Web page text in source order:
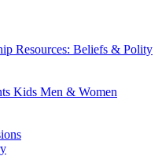
Resources: Beliefs & Polity
Kids Men & Women